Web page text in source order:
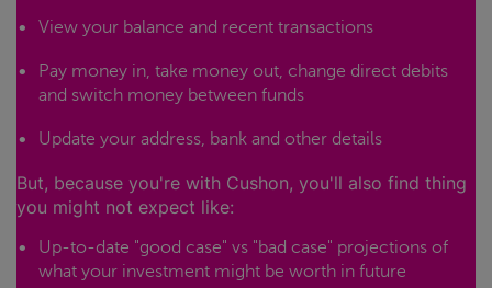
View your balance and recent transactions
Pay money in, take money out, change direct debits
and switch money between funds
Update your address, bank and other details
But, because you're with Cushon, you'll also find thing
you might not expect like:
Up-to-date "good case" vs "bad case" projections of
what your investment might be worth in future